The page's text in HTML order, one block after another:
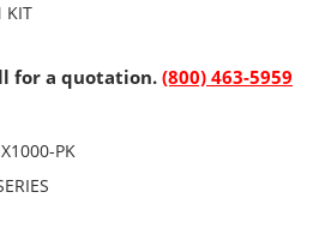
KIT
for a quotation.(800) 463-5959
PK